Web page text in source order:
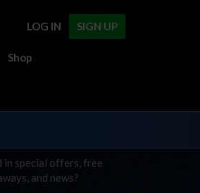
SIGN UP
LOG IN
Shop
in special offers, free
and news?